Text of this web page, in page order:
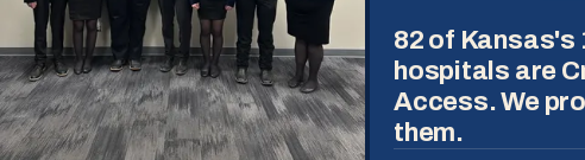
82 of Kansas's
hospitals are
Access. We
them.